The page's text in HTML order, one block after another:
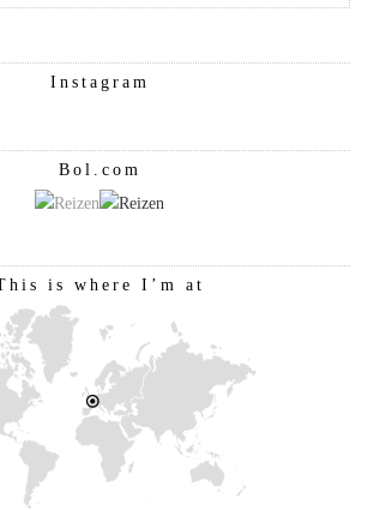
Instagram
Bol.com
is where I’m at